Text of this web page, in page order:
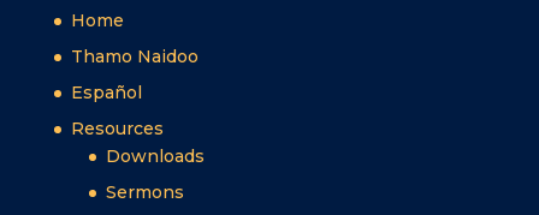
Home
Thamo Naidoo
Español
Resources
Downloads
Sermons